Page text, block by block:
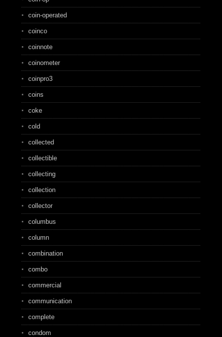
coin-operated
coinco
coinnote
coinometer
coinpro3
coins
coke
cold
collected
collectible
collecting
collection
collector
columbus
column
combination
combo
commercial
communication
complete
condom